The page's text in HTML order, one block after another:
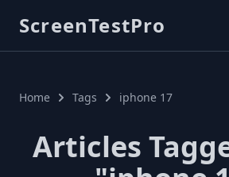
ScreenTestPro
Home Tags iphone 17
Articles